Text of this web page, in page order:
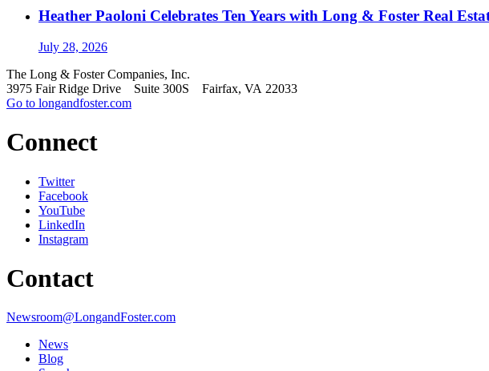
Heather Paoloni Celebrates Ten Years with Long & Foster Real
July 28, 2026
The Long & Foster Companies, Inc.
3975 Fair Ridge Drive Suite 300S Fairfax, VA 22033
Go to longandfoster.com
Connect
Twitter
Facebook
YouTube
LinkedIn
Instagram
Contact
Newsroom@LongandFoster.com
News
Blog